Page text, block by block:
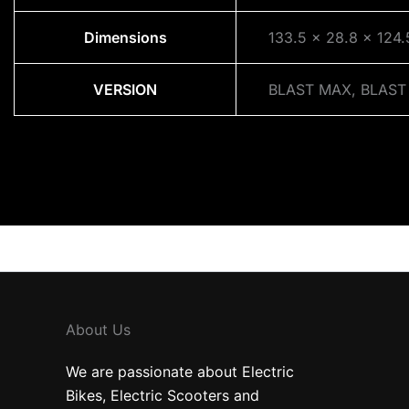
Dimensions 133.5 × 28.8 ×
VERSION BLAST MAX, BLAST
About Us
We are passionate about Electric
Bikes, Electric Scooters and